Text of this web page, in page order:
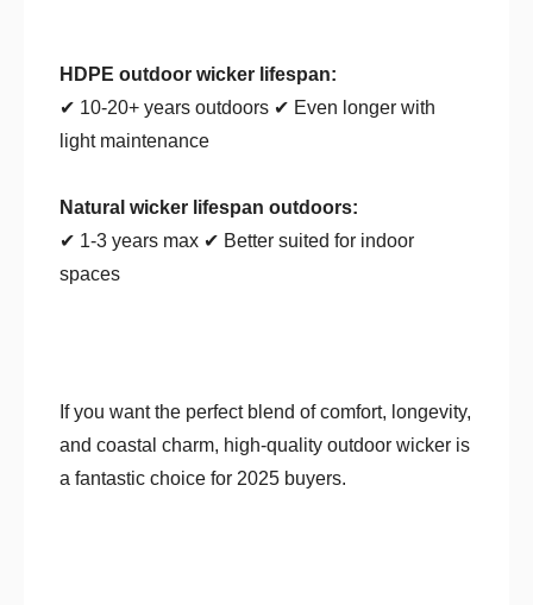
HDPE outdoor wicker lifespan:
✔ 10-20+ years outdoors ✔ Even longer with
light maintenance
Natural wicker lifespan outdoors:
✔ 1-3 years max ✔ Better suited for indoor
spaces
If you want the perfect blend of comfort, longevity,
and coastal charm, high-quality outdoor wicker is
a fantastic choice for 2025 buyers.